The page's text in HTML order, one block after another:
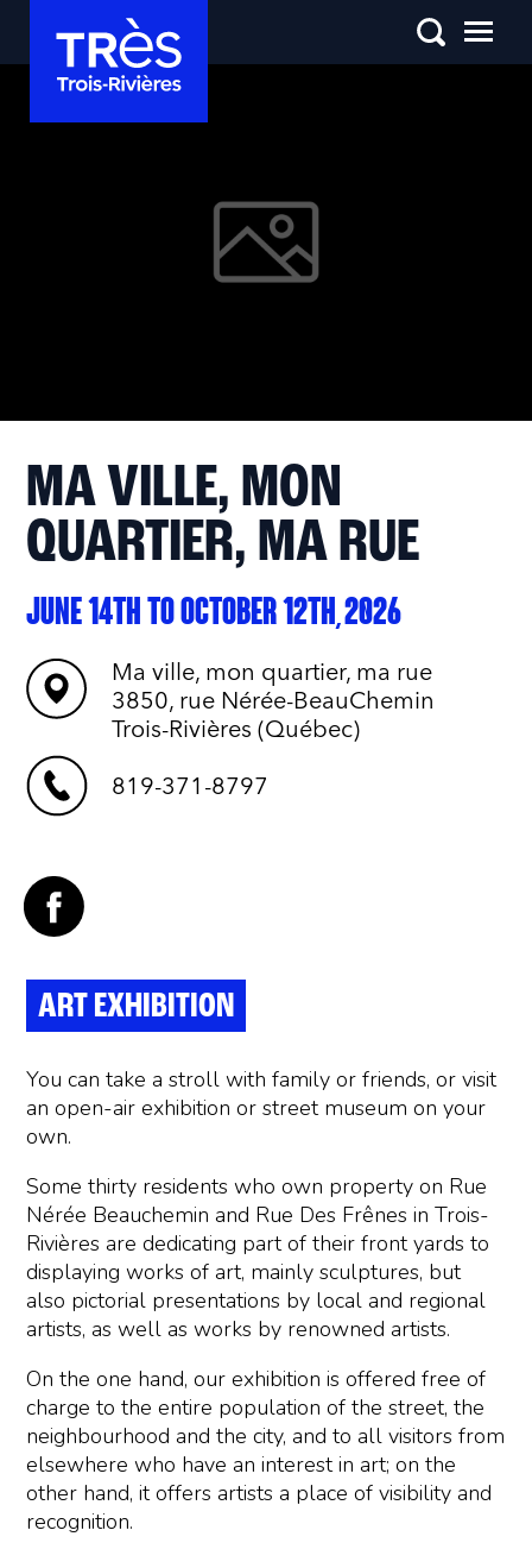
ART EXHIBITION
You can take a stroll with family or friends, or visit
an open-air exhibition or street museum on your
own.
Some thirty residents who own property on Rue
Nérée Beauchemin and Rue Des Frênes in Trois-
Rivières are dedicating part of their front yards to
displaying works of art, mainly sculptures, but
also pictorial presentations by local and regional
artists, as well as works by renowned artists.
On the one hand, our exhibition is offered free of
charge to the entire population of the street, the
neighbourhood and the city, and to all visitors from
elsewhere who have an interest in art; on the
other hand, it offers artists a place of visibility and
recognition.
MA VILLE, MON
QUARTIER, MA RUE
JUNE 14TH TO OCTOBER 12TH, 2026
Ma ville, mon quartier, ma rue
3850, rue Nérée-BeauChemin
Trois-Rivières (Québec)
819-371-8797